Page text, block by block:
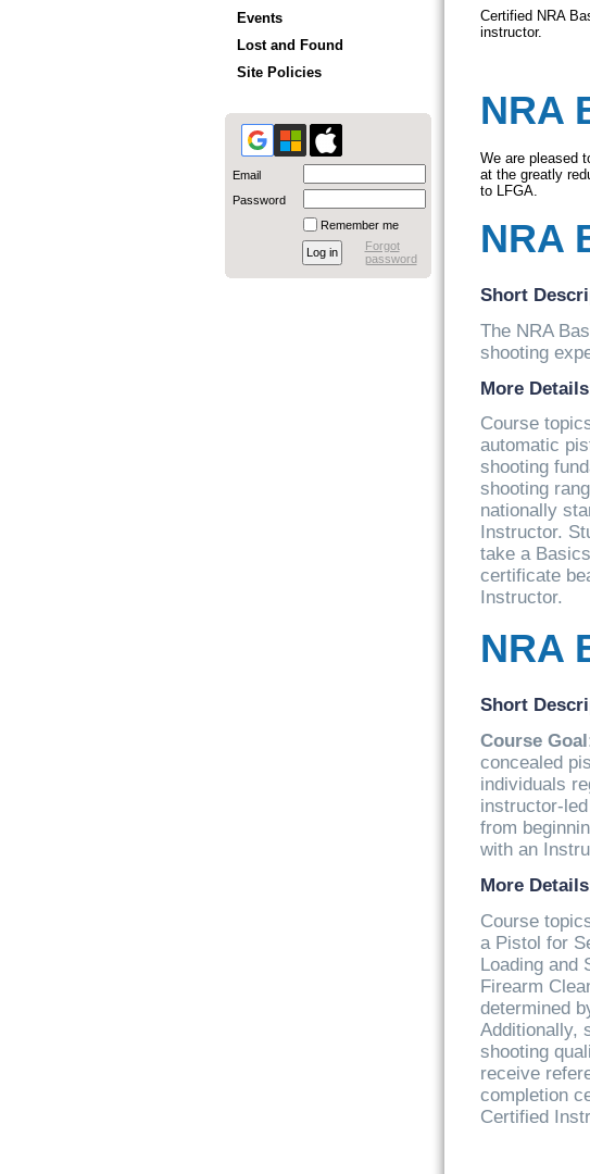
Events
Lost and Found
Site Policies
Email
Password
Remember me
Forgot
password
Certified NRA
instructor.
NRA
We are pleased
at the greatly
to LFGA.
NRA
Short
The NRA
shooting
More
Course
automatic
shooting
shooting
nationally
Instructor.
take a
certificate
Instructor.
NRA
Short
Course
concealed
individuals
instructor-
from
with an
More
Course
a Pistol for
Loading and
Firearm
determined
Additionally,
shooting
receive
completion
Certified